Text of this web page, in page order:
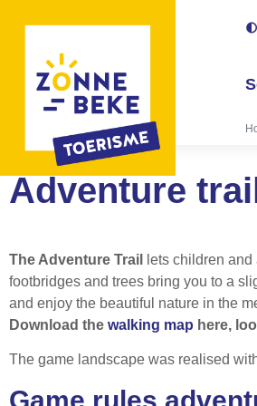
Adventure
The Adventure Trail
lets children and
footbridges and trees bring you to a
and enjoy the beautiful nature in the
Download the walking map here,
The game landscape was realised
Game rules